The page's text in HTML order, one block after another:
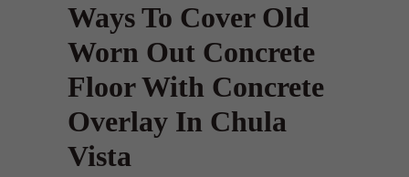
Ways To Cover Old
Worn Out Concrete
Floor With Concrete
Overlay In Chula
Vista